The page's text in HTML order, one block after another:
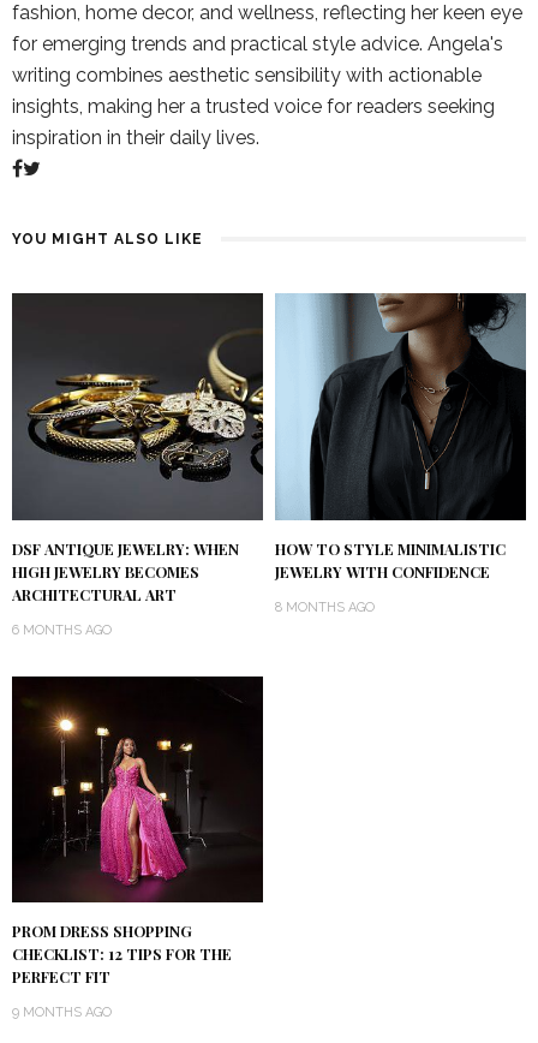
fashion, home decor, and wellness, reflecting her keen eye
for emerging trends and practical style advice. Angela's
writing combines aesthetic sensibility with actionable
insights, making her a trusted voice for readers seeking
inspiration in their daily lives.
YOU MIGHT ALSO LIKE
DSF ANTIQUE JEWELRY: WHEN
HIGH JEWELRY BECOMES
ARCHITECTURAL ART
6 MONTHS AGO
HOW TO STYLE MINIMALISTIC
JEWELRY WITH CONFIDENCE
8 MONTHS AGO
PROM DRESS SHOPPING
CHECKLIST: 12 TIPS FOR THE
PERFECT FIT
9 MONTHS AGO